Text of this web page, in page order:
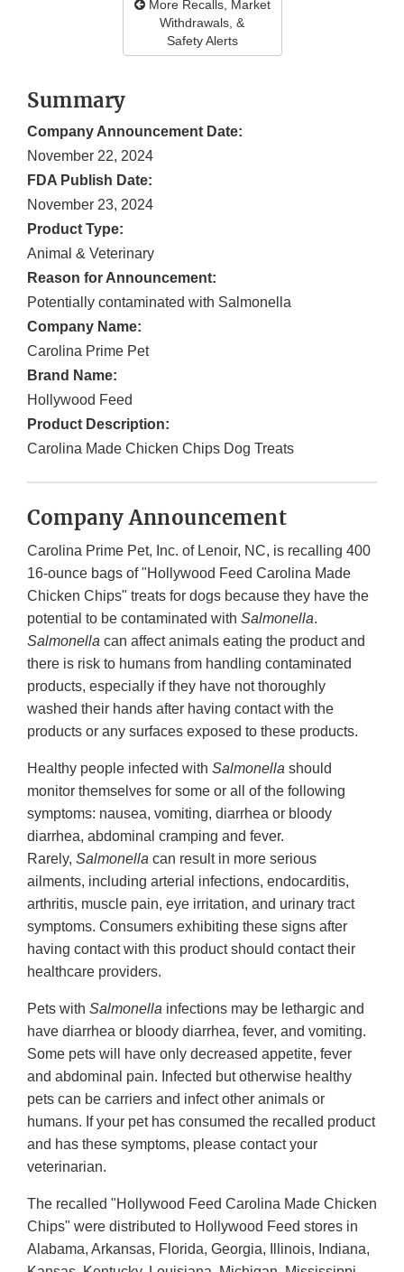
More Recalls, Market
Withdrawals, &
Safety Alerts
Summary
Company Announcement Date:
November 22, 2024
FDA Publish Date:
November 23, 2024
Product Type:
Animal & Veterinary
Reason for Announcement:
Potentially contaminated with Salmonella
Company Name:
Carolina Prime Pet
Brand Name:
Hollywood Feed
Product Description:
Carolina Made Chicken Chips Dog Treats
Company Announcement
Carolina Prime Pet, Inc. of Lenoir, NC, is recalling 400
16-ounce bags of "Hollywood Feed Carolina Made
Chicken Chips" treats for dogs because they have the
potential to be contaminated with Salmonella.
Salmonella can affect animals eating the product and
there is risk to humans from handling contaminated
products, especially if they have not thoroughly
washed their hands after having contact with the
products or any surfaces exposed to these products.
Healthy people infected with Salmonella should
monitor themselves for some or all of the following
symptoms: nausea, vomiting, diarrhea or bloody
diarrhea, abdominal cramping and fever.
Rarely, Salmonella can result in more serious
ailments, including arterial infections, endocarditis,
arthritis, muscle pain, eye irritation, and urinary tract
symptoms. Consumers exhibiting these signs after
having contact with this product should contact their
healthcare providers.
Pets with Salmonella infections may be lethargic and
have diarrhea or bloody diarrhea, fever, and vomiting.
Some pets will have only decreased appetite, fever
and abdominal pain. Infected but otherwise healthy
pets can be carriers and infect other animals or
humans. If your pet has consumed the recalled product
and has these symptoms, please contact your
veterinarian.
The recalled "Hollywood Feed Carolina Made Chicken
Chips" were distributed to Hollywood Feed stores in
Alabama, Arkansas, Florida, Georgia, Illinois, Indiana,